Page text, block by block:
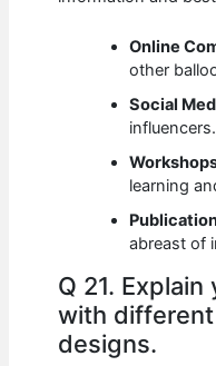
Online
other
Social
influencers.
learning
abreast of
Q 21.
with
designs.